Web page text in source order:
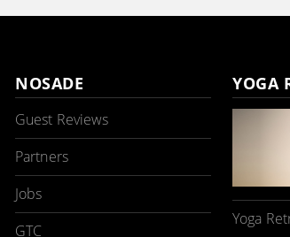
NOSADE
Guest Reviews
Partners
Jobs
GTC
YOGA
Yoga